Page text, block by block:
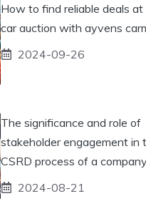
How to find reliable deals at
car auction with ayvens
2024-09-26
The significance and role of
stakeholder engagement in
CSRD process of a company
2024-08-21